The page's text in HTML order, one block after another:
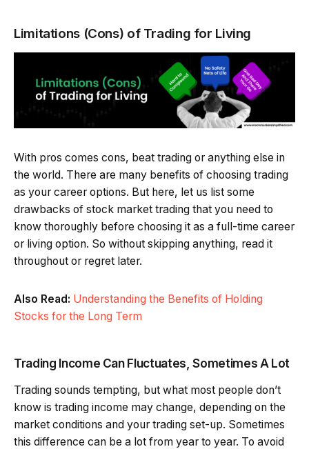
Limitations (Cons) of Trading for Living
With pros comes cons, beat trading or anything else in
the world. There are many benefits of choosing trading
as your career options. But here, let us list some
drawbacks of stock market trading that you need to
know thoroughly before choosing it as a full-time career
or living option. So without skipping anything, read it
throughout or regret later.
Also Read: Understanding the Benefits of Holding
Stocks for the Long Term
Trading Income Can Fluctuates, Sometimes A Lot
Trading sounds tempting, but what most people don’t
know is trading income may change, depending on the
market conditions and your trading set-up. Sometimes
this difference can be a lot from year to year. To avoid